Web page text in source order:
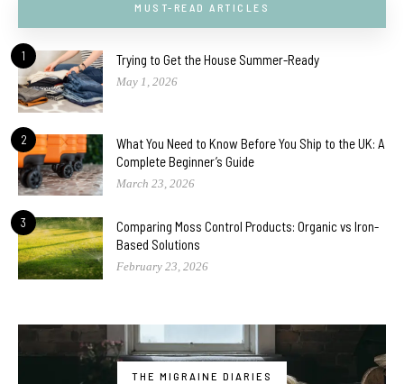
MUST-READ ARTICLES
1 Trying to Get the House Summer-Ready
May 1, 2026
2
What You Need to Know Before You Ship to the UK: A
Complete Beginner’s Guide
March 23, 2026
3
Comparing Moss Control Products: Organic vs Iron-
Based Solutions
February 23, 2026
THE MIGRAINE DIARIES